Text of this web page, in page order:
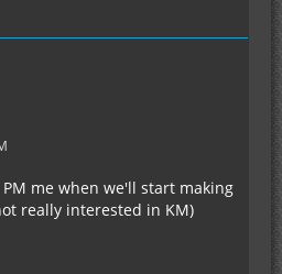
PM me when we'll start making
really interested in KM)